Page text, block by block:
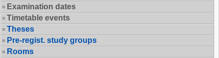
Examination dates
Timetable events
Theses
Pre-regist. study groups
Rooms